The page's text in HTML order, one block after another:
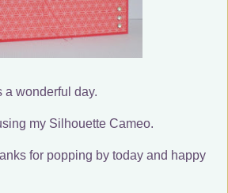
a wonderful day.
my Silhouette Cameo.
for popping by today and happy